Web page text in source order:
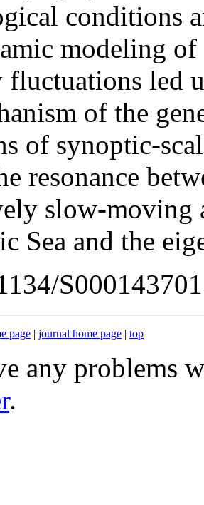
conditions
modeling
fluctuations led
of the
of synoptic-
resonance
slow-moving
Sea and the
page | journal home page | top
any problems
.